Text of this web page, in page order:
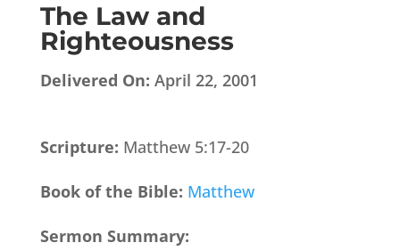
The Law and
Righteousness
Delivered On: April 22, 2001
Scripture: Matthew 5:17-20
Book of the Bible: Matthew
Sermon Summary: